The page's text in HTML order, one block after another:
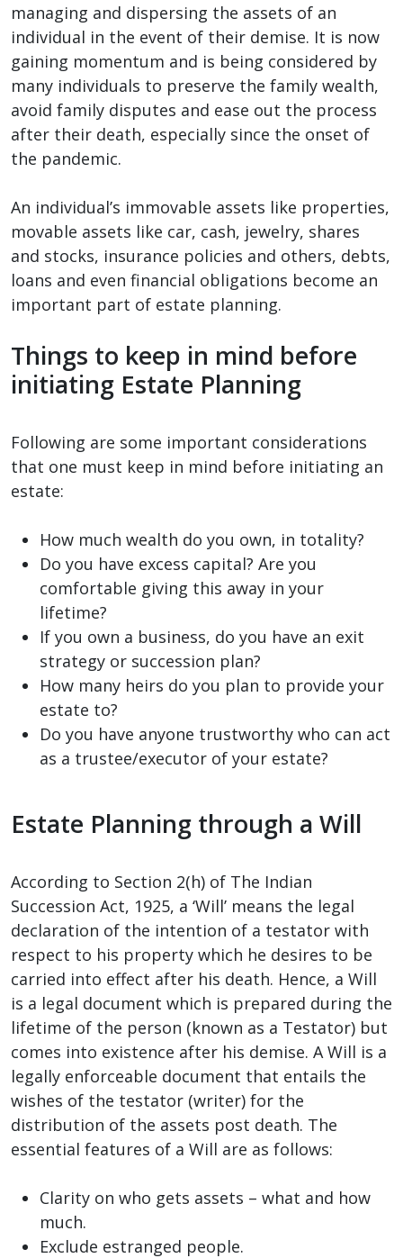
managing and dispersing the assets of an
individual in the event of their demise. It is now
gaining momentum and is being considered by
many individuals to preserve the family wealth,
avoid family disputes and ease out the process
after their death, especially since the onset of
the pandemic.
An individual’s immovable assets like properties,
movable assets like car, cash, jewelry, shares
and stocks, insurance policies and others, debts,
loans and even financial obligations become an
important part of estate planning.
Things to keep in mind before
initiating Estate Planning
Following are some important considerations
that one must keep in mind before initiating an
estate:
How much wealth do you own, in totality?
Do you have excess capital? Are you
comfortable giving this away in your
lifetime?
If you own a business, do you have an exit
strategy or succession plan?
How many heirs do you plan to provide your
estate to?
Do you have anyone trustworthy who can act
as a trustee/executor of your estate?
Estate Planning through a Will
According to Section 2(h) of The Indian
Succession Act, 1925, a ‘Will’ means the legal
declaration of the intention of a testator with
respect to his property which he desires to be
carried into effect after his death. Hence, a Will
is a legal document which is prepared during the
lifetime of the person (known as a Testator) but
comes into existence after his demise. A Will is a
legally enforceable document that entails the
wishes of the testator (writer) for the
distribution of the assets post death. The
essential features of a Will are as follows:
Clarity on who gets assets – what and how
much.
Exclude estranged people.